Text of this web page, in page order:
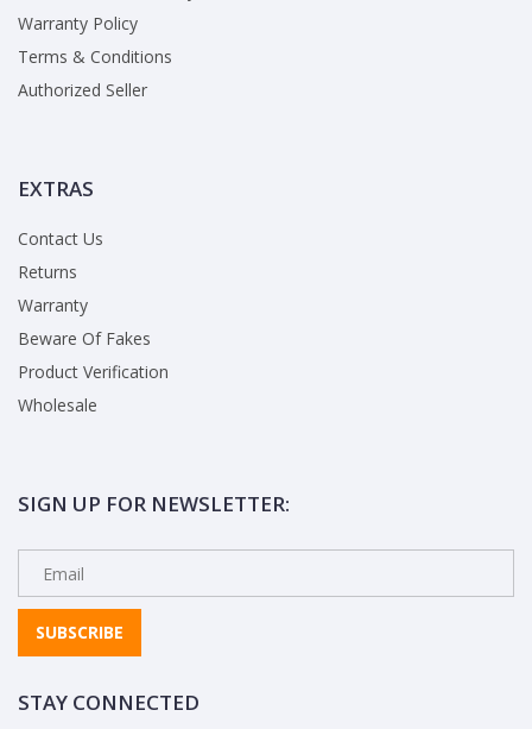
Warranty Policy
Terms & Conditions
Authorized Seller
EXTRAS
Contact Us
Returns
Warranty
Beware Of Fakes
Product Verification
Wholesale
SIGN UP FOR NEWSLETTER:
SUBSCRIBE
STAY CONNECTED